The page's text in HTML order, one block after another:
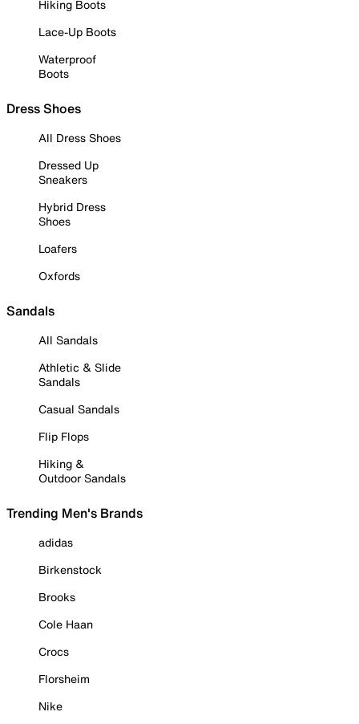
Hiking Boots
Lace-Up Boots
Waterproof
Boots
Dress Shoes
All Dress Shoes
Dressed Up
Sneakers
Hybrid Dress
Shoes
Loafers
Oxfords
Sandals
All Sandals
Athletic & Slide
Sandals
Casual Sandals
Flip Flops
Hiking &
Outdoor Sandals
Trending Men's Brands
adidas
Birkenstock
Brooks
Cole Haan
Crocs
Florsheim
Nike